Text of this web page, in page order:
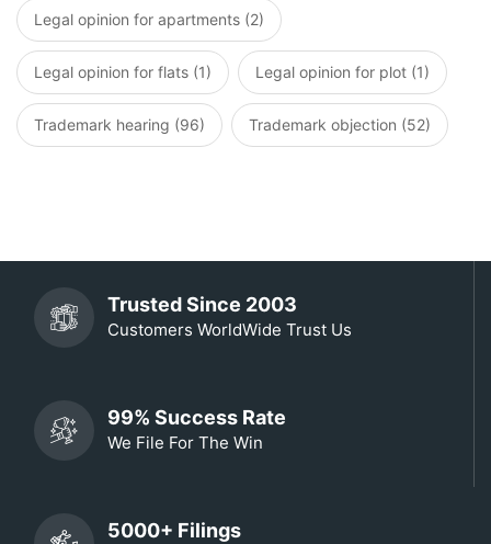
Legal opinion for apartments (2)
Legal opinion for flats (1) Legal opinion for plot (1)
Trademark hearing (96) Trademark objection (52)
Trusted Since 2003
Customers WorldWide Trust Us
99% Success Rate
We File For The Win
5000+ Filings